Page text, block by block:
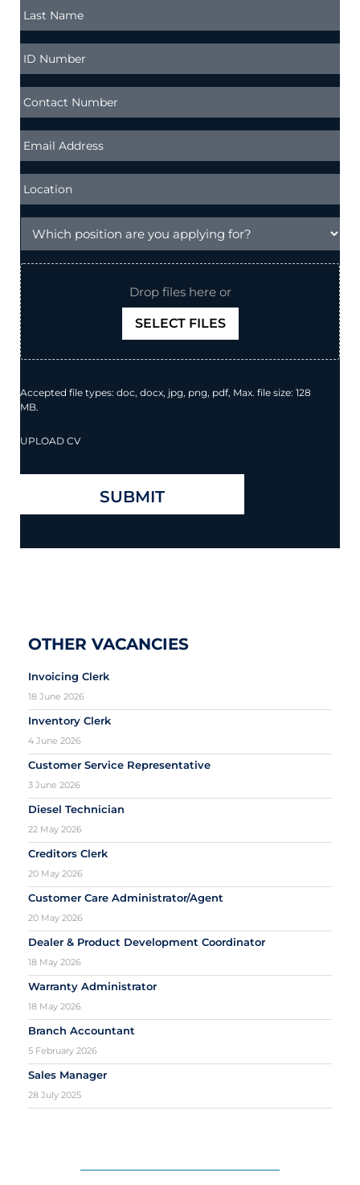
Drop files here or
SELECT FILES
Accepted file types: doc, docx, jpg, png, pdf, Max. file size: 128
MB.
UPLOAD CV
OTHER VACANCIES
Invoicing Clerk
18 June 2026
Inventory Clerk
4 June 2026
Customer Service Representative
3 June 2026
Diesel Technician
22 May 2026
Creditors Clerk
20 May 2026
Customer Care Administrator/Agent
20 May 2026
Dealer & Product Development Coordinator
18 May 2026
Warranty Administrator
18 May 2026
Branch Accountant
5 February 2026
Sales Manager
28 July 2025